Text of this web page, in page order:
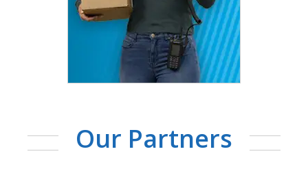
Our Partners